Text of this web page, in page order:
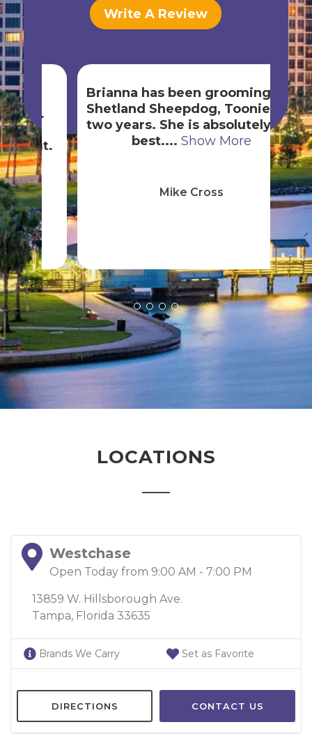
Write A Review
Mike Cross
Brianna has been grooming our
Shetland Sheepdog, Toonie, for
two years. She is absolutely the
best....Show More
LOCATIONS
Westchase
Open Today from 9:00 AM - 7:00 PM
13859 W. Hillsborough Ave.
Tampa, Florida 33635
Brands We Carry Set as Favorite
DIRECTIONS CONTACT US